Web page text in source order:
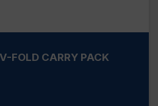
FOLD CARRY PACK